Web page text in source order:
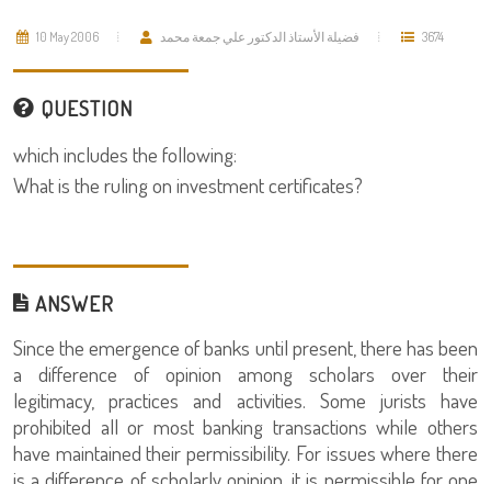
10 May 2006 فضيلة الأستاذ الدكتور علي جمعة محمد 3674
QUESTION
which includes the following:
What is the ruling on investment certificates?
ANSWER
Since the emergence of banks until present, there has been
a difference of opinion among scholars over their
legitimacy, practices and activities. Some jurists have
prohibited all or most banking transactions while others
have maintained their permissibility. For issues where there